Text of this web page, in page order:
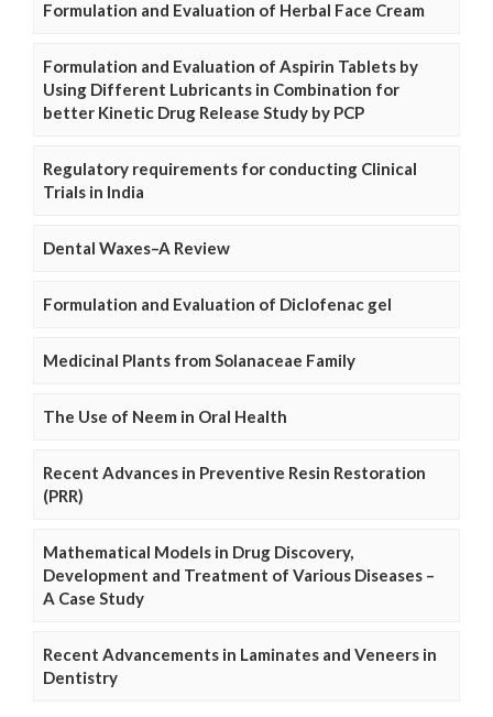
Formulation and Evaluation of Herbal Face Cream
Formulation and Evaluation of Aspirin Tablets by
Using Different Lubricants in Combination for
better Kinetic Drug Release Study by PCP
Regulatory requirements for conducting Clinical
Trials in India
Dental Waxes–A Review
Formulation and Evaluation of Diclofenac gel
Medicinal Plants from Solanaceae Family
The Use of Neem in Oral Health
Recent Advances in Preventive Resin Restoration
(PRR)
Mathematical Models in Drug Discovery,
Development and Treatment of Various Diseases –
A Case Study
Recent Advancements in Laminates and Veneers in
Dentistry